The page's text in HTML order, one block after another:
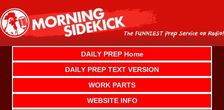
content
DAILY PREP Home
DAILY PREP TEXT VERSION
WORK PARTS
WEBSITE INFO